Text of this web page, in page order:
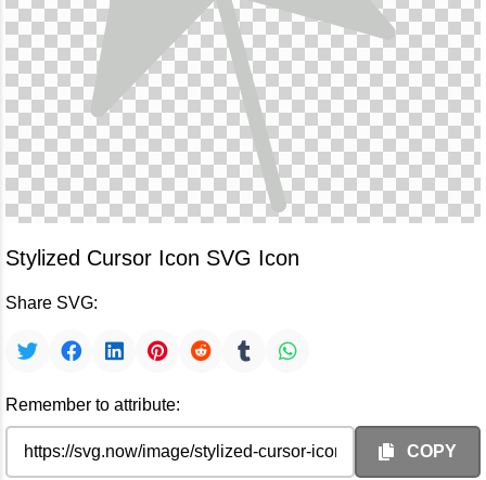
Stylized Cursor Icon SVG Icon
Share SVG:
Remember to attribute:
COPY